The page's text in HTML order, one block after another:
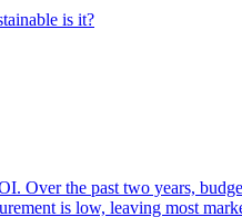
is it?
Over the past two years,
is low, leaving most